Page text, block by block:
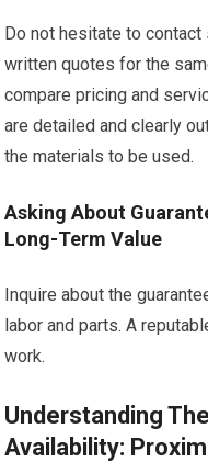
Do not hesitate to
written quotes for the
compare pricing and
are detailed and clearly
the materials to be used.
Asking About
Long-Term Value
Inquire about the
labor and parts. A
work.
Understanding
Availability: